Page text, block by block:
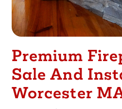
Premium
For Sale And